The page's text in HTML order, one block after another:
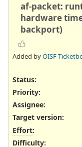
af-packet:
hardware
backport)
Added byOISF
Status:
Priority:
Assignee:
Target version:
Effort:
Difficulty: